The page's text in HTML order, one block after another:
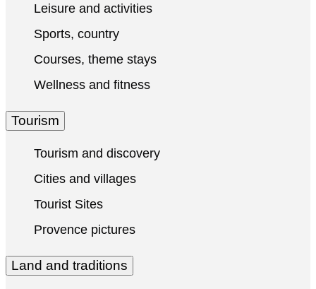
Leisure and activities
Sports, country
Courses, theme stays
Wellness and fitness
Tourism
Tourism and discovery
Cities and villages
Tourist Sites
Provence pictures
Land and traditions